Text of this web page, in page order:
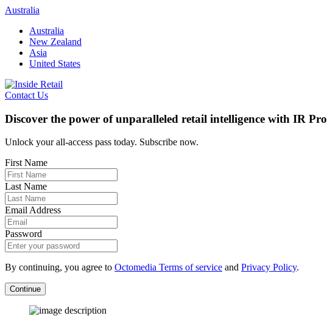
Skip
content
Australia
Australia
New Zealand
Asia
United States
Contact Us
Discover the power of unparalleled retail intelligence with IR Pro
Unlock your all-access pass today. Subscribe now.
First Name
Last Name
Email Address
Password
By continuing, you agree to Octomedia Terms of service and Privacy Policy.
Continue